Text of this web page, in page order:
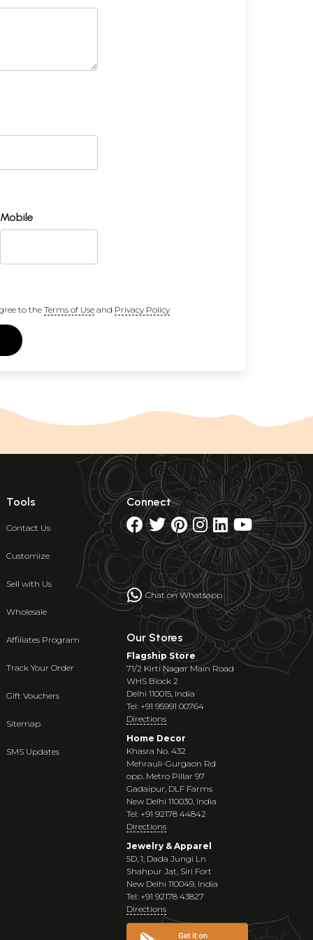
Mobile
to the Terms of Useand Privacy Policy
Tools
Contact Us
Customize
Sell with Us
Wholesale
Affiliates Program
Track Your Order
Gift Vouchers
Sitemap
SMS Updates
Connect
Chat on Whatsapp
Our Stores
Flagship Store
71/2 Kirti Nagar Main Road
WHS Block 2
Delhi 110015, India
Tel: +91 95991 00764
Directions
Home Decor
Khasra No. 432
Mehrauli-Gurgaon Rd
opp. Metro Pillar 97
Gadaipur, DLF Farms
New Delhi 110030, India
Tel: +91 92178 44842
Directions
Jewelry & Apparel
5D, 1, Dada Jungi Ln
Shahpur Jat, Siri Fort
New Delhi 110049, India
Tel: +91 92178 43827
Directions